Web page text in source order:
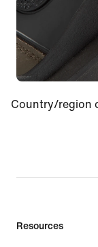
Country/region
Resources